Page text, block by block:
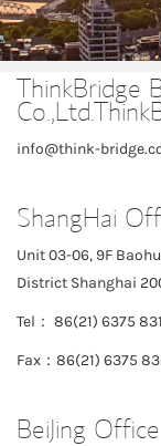
ThinkBridge
info@think-
ShangHai
Unit 03-06, 9F
District Shanghai
Tel： 86(21) 6375
Fax：86(21) 6375
BeiJing Office